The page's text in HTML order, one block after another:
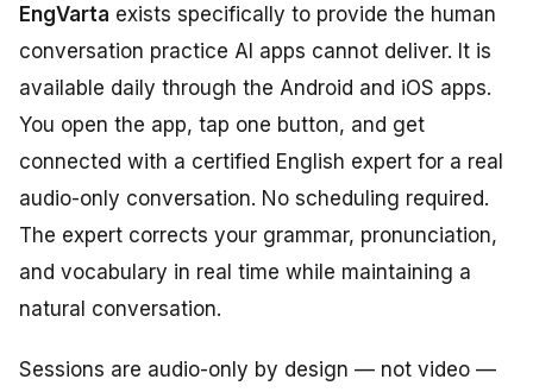
EngVarta exists specifically to provide the human
conversation practice AI apps cannot deliver. It is
available daily through the Android and iOS apps.
You open the app, tap one button, and get
connected with a certified English expert for a real
audio-only conversation. No scheduling required.
The expert corrects your grammar, pronunciation,
and vocabulary in real time while maintaining a
natural conversation.
Sessions are audio-only by design — not video —